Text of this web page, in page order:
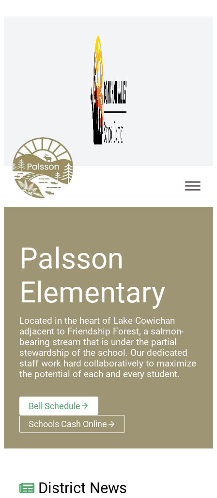
Palsson
Elementary
Located in the heart of Lake Cowichan
adjacent to Friendship Forest, a salmon-
bearing stream that is under the partial
stewardship of the school. Our dedicated
staff work hard collaboratively to maximize
the potential of each and every student.
Bell Schedule
Schools Cash Online(opens a new window)
District News